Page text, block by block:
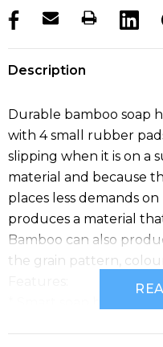
Description
Durable bamboo soap
with 4 small rubber
slipping when it is on a
material and because
places less demands
produces a material
Bamboo can also
the grain pattern,